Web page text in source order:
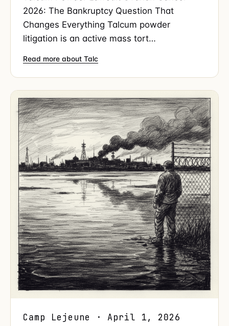
2026: The Bankruptcy Question That
Changes Everything Talcum powder
litigation is an active mass tort…
Read more about Talc
Camp Lejeune · April 1, 2026